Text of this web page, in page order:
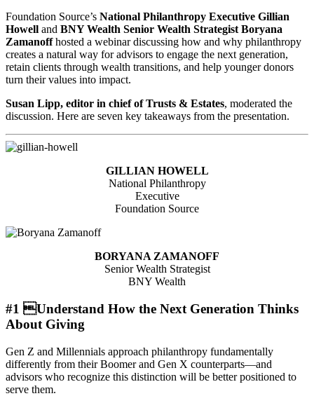
Foundation Source’s National Philanthropy Executive Gillian
Howell and BNY Wealth Senior Wealth Strategist Boryana
Zamanoffhosted a webinar discussing how and why philanthropy
creates a natural way for advisors to engage the next generation,
retain clients through wealth transitions, and help younger donors
turn their values into impact.
Susan Lipp, editor in chief of Trusts & Estates, moderated the
discussion. Here are seven key takeaways from the presentation.
GILLIAN HOWELL
National Philanthropy
Executive
Foundation Source
BORYANA ZAMANOFF
Senior Wealth Strategist
BNY Wealth
#1 Understand How the Next Generation Thinks
About Giving
Gen Z and Millennials approach philanthropy fundamentally
differently from their Boomer and Gen X counterparts—and
advisors who recognize this distinction will be better positioned to
serve them.